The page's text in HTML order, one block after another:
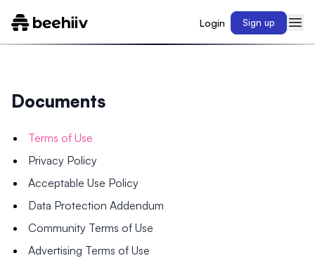
Login Sign up
Documents
Terms of Use
Privacy Policy
Acceptable Use Policy
Data Protection Addendum
Community Terms of Use
Advertising Terms of Use